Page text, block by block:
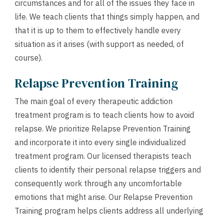
circumstances and for all of the issues they face in
life. We teach clients that things simply happen, and
that it is up to them to effectively handle every
situation as it arises (with support as needed, of
course).
Relapse Prevention Training
The main goal of every therapeutic addiction
treatment program is to teach clients how to avoid
relapse. We prioritize Relapse Prevention Training
and incorporate it into every single individualized
treatment program. Our licensed therapists teach
clients to identify their personal relapse triggers and
consequently work through any uncomfortable
emotions that might arise. Our Relapse Prevention
Training program helps clients address all underlying